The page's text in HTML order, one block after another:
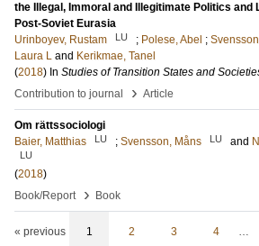
the Illegal, Immoral and Illegitimate Politics and
Post-Soviet Eurasia
Urinboyev, Rustam
LU ; Polese, Abel ;
Laura L and Kerikmae, Tanel
(2018) In Studies of Transition States and
Contribution to journal
› Article
Om rättssociologi
Baier, Matthias
LU ; Svensson, Måns LU and
LU
(2018)
Book/Report
› Book
« previous 1 2 3 4 …